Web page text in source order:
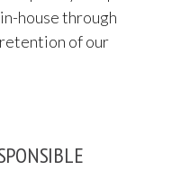
house through
of our